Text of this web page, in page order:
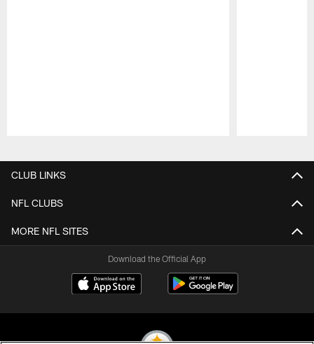
CLUB LINKS
NFL CLUBS
MORE NFL SITES
Download the Official App